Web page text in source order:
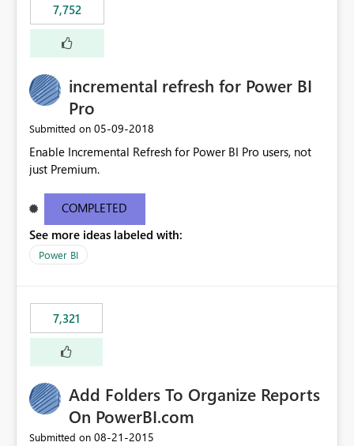
7,752
incremental refresh for Power BI
Pro
Submitted on ‎05-09-2018
Enable Incremental Refresh for Power BI Pro users, not
just Premium.
COMPLETED
See more ideas labeled with:
Power BI
7,321
Add Folders To Organize Reports
On PowerBI.com
Submitted on ‎08-21-2015